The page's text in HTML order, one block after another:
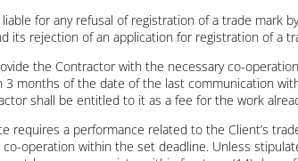
for any refusal of registration of a trade
its rejection of an application for registration of a
the Contractor with the necessary co-
months of the date of the last communication
shall be entitled to it as a fee for the work
requires a performance related to the Client’s
co-operation within the set deadline. Unless